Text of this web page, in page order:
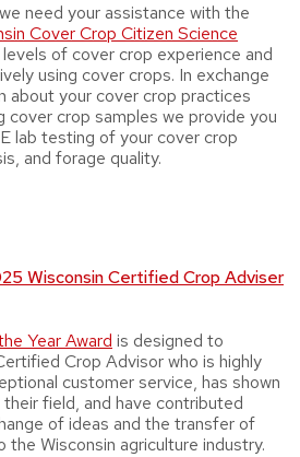
need your assistance with the
Cover Crop Citizen Science
levels of cover crop experience and
using cover crops. In exchange
about your cover crop practices
cover crop samples we provide you
lab testing of your cover crop
and forage quality.
Wisconsin Certified Crop Adviser
Year Award is designed to
Crop Advisor who is highly
customer service, has shown
field, and have contributed
of ideas and the transfer of
the Wisconsin agriculture industry.